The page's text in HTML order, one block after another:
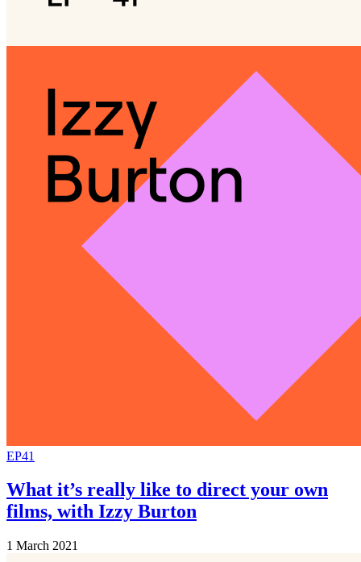
EP41
What it’s really like to direct your own
films, with Izzy Burton
1 March 2021